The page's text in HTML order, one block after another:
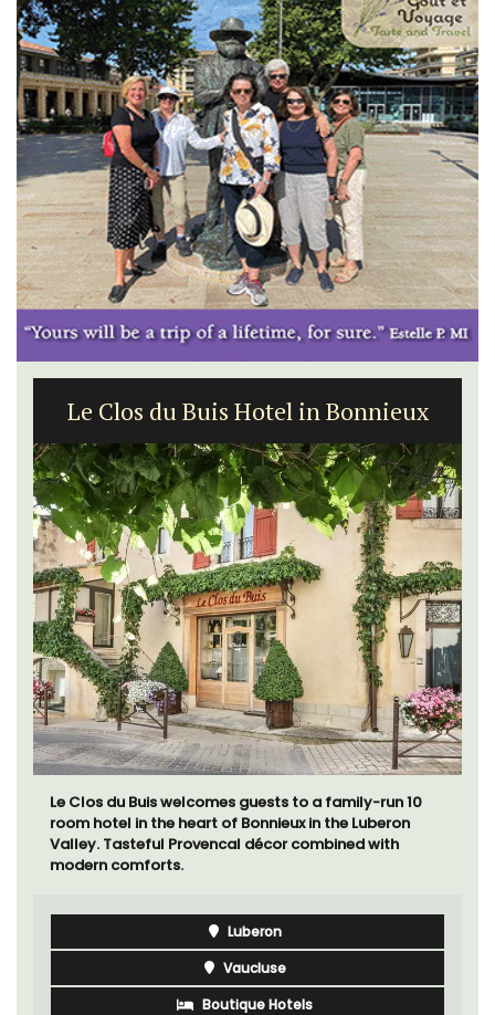
Le Clos du Buis Hotel in Bonnieux
Le Clos du Buis welcomes guests to a family-run 10
room hotel in the heart of Bonnieux in the Luberon
Valley. Tasteful Provencal décor combined with
modern comforts.
Luberon
Vaucluse
Boutique Hotels